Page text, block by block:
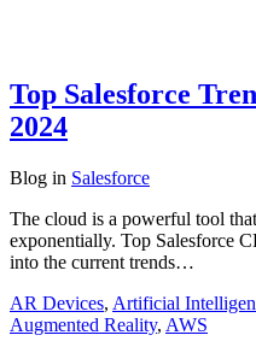
Top Salesforce
2024
Blog in Salesforce
The cloud is a powerful tool
exponentially. Top Salesforce
into the current trends…
AR Devices, Artificial
Augmented Reality, AWS